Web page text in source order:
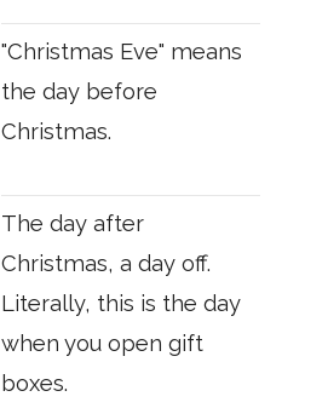
"Christmas Eve" means
the day before
Christmas.
The day after
Christmas, a day off.
Literally, this is the day
when you open gift
boxes.